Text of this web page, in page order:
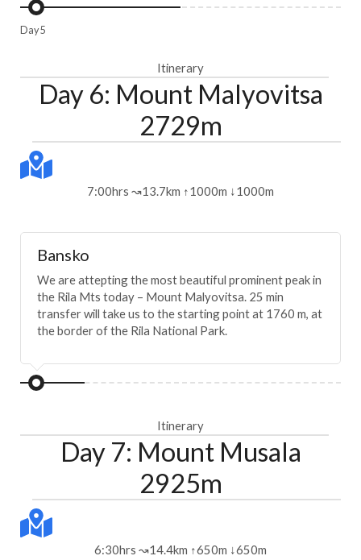
Day 5
Itinerary
Day 6: Mount Malyovitsa
2729m
7:00hrs ↝13.7km ↑1000m ↓1000m
Bansko
We are attepting the most beautiful prominent peak in
the Rila Mts today – Mount Malyovitsa. 25 min
transfer will take us to the starting point at 1760 m, at
the border of the Rila National Park.
Itinerary
Day 7: Mount Musala
2925m
6:30hrs ↝14.4km ↑650m ↓650m